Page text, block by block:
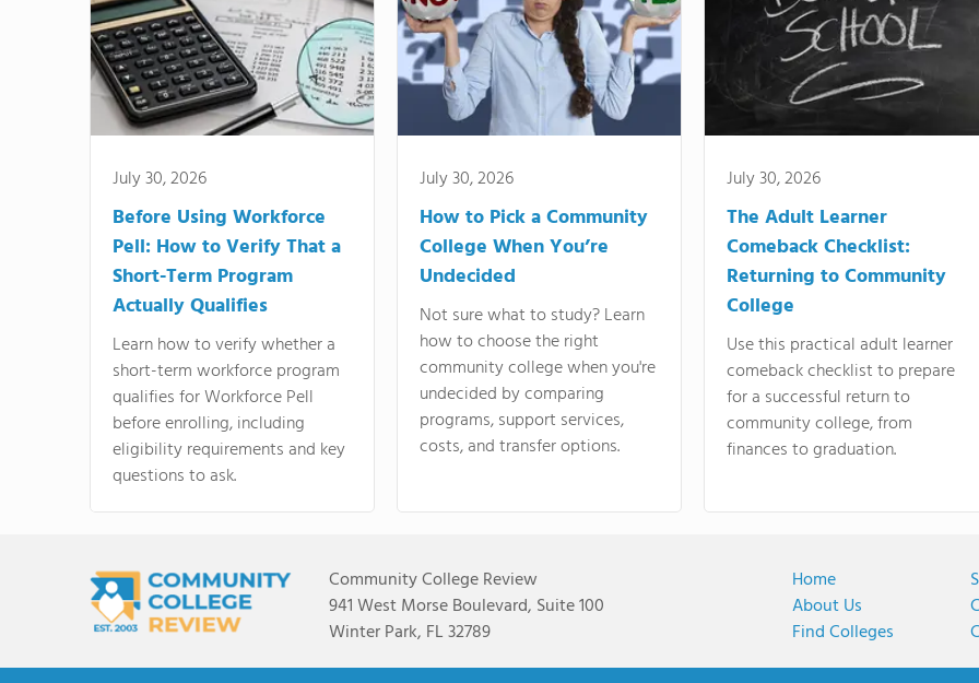
July 30, 2026
Before Using Workforce
Pell: How to Verify That a
Short-Term Program
Actually Qualifies
Learn how to verify whether a
short-term workforce program
qualifies for Workforce Pell
before enrolling, including
eligibility requirements and key
questions to ask.
July 30, 2026
How to Pick a Community
College When You’re
Undecided
Not sure what to study? Learn
how to choose the right
community college when you're
undecided by comparing
programs, support services,
costs, and transfer options.
July 30, 2026
The Adult Learner
Comeback Checklist:
Returning to Community
College
Use this practical adult learner
comeback checklist to prepare
for a successful return to
community college, from
finances to graduation.
Community College Review
941 West Morse Boulevard, Suite 100
Winter Park, FL 32789
Home
About Us
Find Colleges